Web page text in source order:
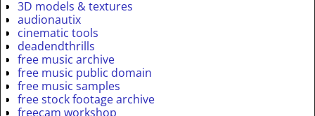
3D models & textures
audionautix
cinematic tools
deadendthrills
free music archive
free music public domain
free music samples
free stock footage archive
freecam workshop